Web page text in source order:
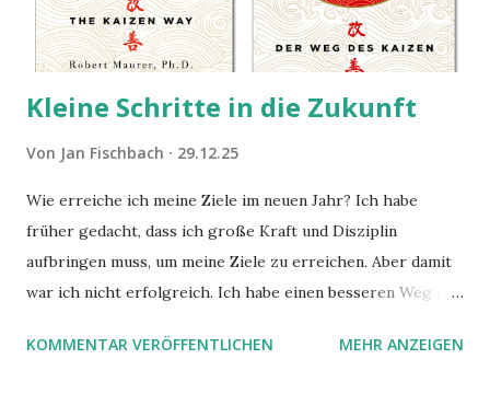
Kleine Schritte in die Zukunft
Von Jan Fischbach 29.12.25
Wie erreiche ich meine Ziele im neuen Jahr? Ich habe
früher gedacht, dass ich große Kraft und Disziplin
aufbringen muss, um meine Ziele zu erreichen. Aber damit
war ich nicht erfolgreich. Ich habe einen besseren Weg in
möchte. Darin habe ich zwei gute Begründungen gefunden,
KOMMENTAR VERÖFFENTLICHEN MEHR ANZEIGEN